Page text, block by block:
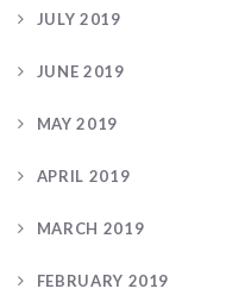
JULY 2019
JUNE 2019
MAY 2019
APRIL 2019
MARCH 2019
FEBRUARY 2019